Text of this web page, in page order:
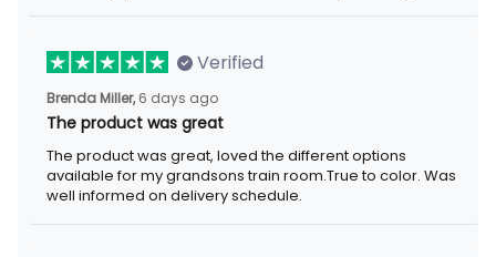
Verified
Brenda Miller, 6 days ago
The product was great
The product was great, loved the different options
available for my grandsons train room.True to color. Was
well informed on delivery schedule.